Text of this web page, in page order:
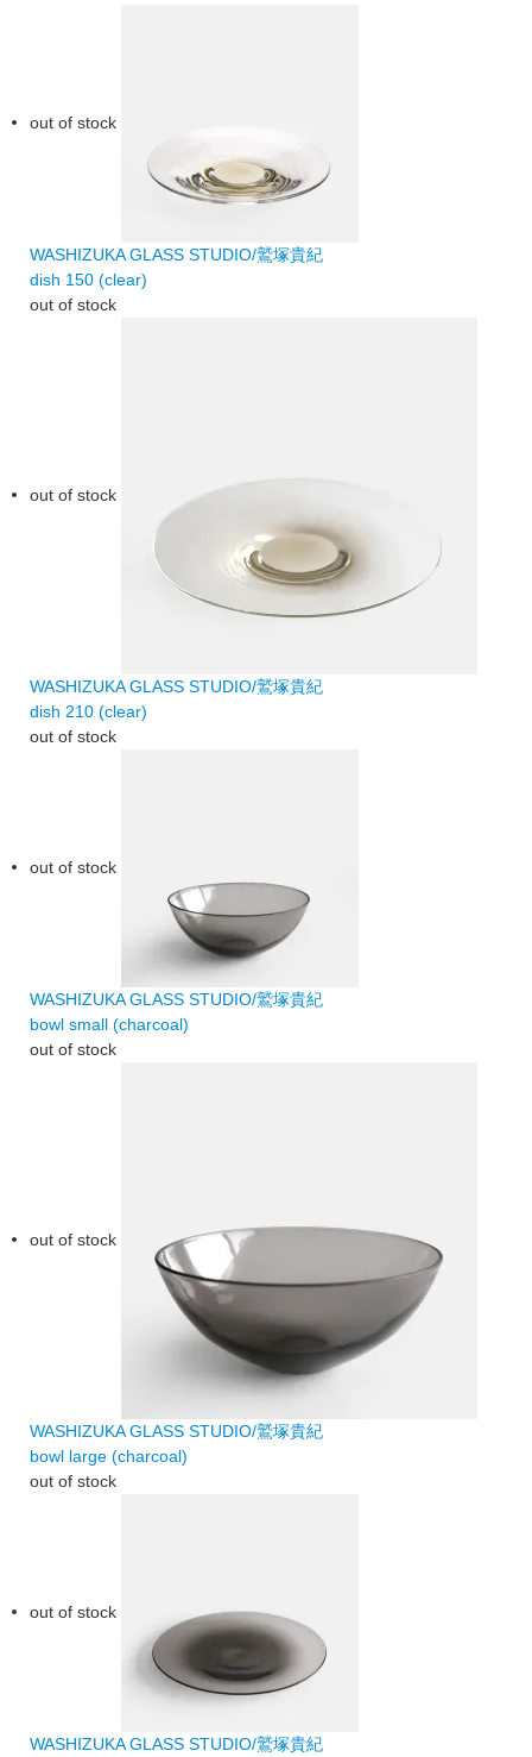
out of stock
WASHIZUKA GLASS STUDIO/鷲塚貴紀
dish 150 (clear)
out of stock
out of stock
WASHIZUKA GLASS STUDIO/鷲塚貴紀
dish 210 (clear)
out of stock
out of stock
WASHIZUKA GLASS STUDIO/鷲塚貴紀
bowl small (charcoal)
out of stock
out of stock
WASHIZUKA GLASS STUDIO/鷲塚貴紀
bowl large (charcoal)
out of stock
out of stock
WASHIZUKA GLASS STUDIO/鷲塚貴紀